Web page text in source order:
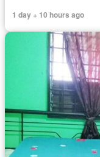
1 day + 10 hours ago